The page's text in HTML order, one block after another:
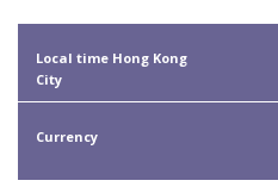
Local time Hong Kong
City
Currency